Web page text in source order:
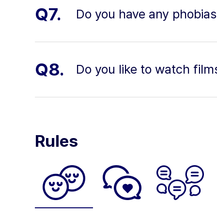
Q7. Do you have any
Q8. Do you like to watch
Rules